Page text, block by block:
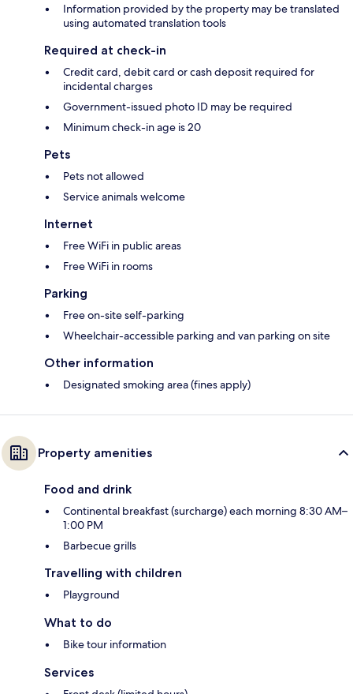
Information provided by the property may be translated
using automated translation tools
Required at check-in
Credit card, debit card or cash deposit required for
incidental charges
Government-issued photo ID may be required
Minimum check-in age is 20
Pets
Pets not allowed
Service animals welcome
Internet
Free WiFi in public areas
Free WiFi in rooms
Parking
Free on-site self-parking
Wheelchair-accessible parking and van parking on site
Other information
Designated smoking area (fines apply)
Property amenities
Food and drink
Continental breakfast (surcharge) each morning 8:30 AM–
1:00 PM
Barbecue grills
Travelling with children
Playground
What to do
Bike tour information
Services